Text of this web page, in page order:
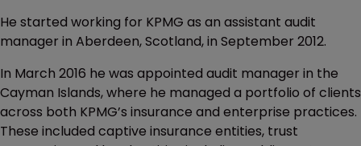
He started working for KPMG as an assistant audit
manager in Aberdeen, Scotland, in September 2012.
In March 2016 he was appointed audit manager in the
Cayman Islands, where he managed a portfolio of clients
across both KPMG’s insurance and enterprise practices.
These included captive insurance entities, trust